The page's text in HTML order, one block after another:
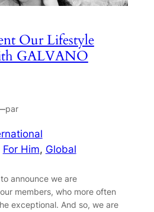
Our Lifestyle
GALVANO
par
For Him, Global
announce we are
members, who more often
exceptional. And so, we are